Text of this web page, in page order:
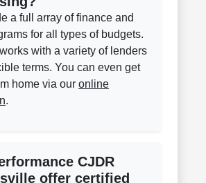
a full array of finance and
for all types of budgets.
with a variety of lenders
terms. You can even get
home via ouronline
.
CJDR
offer certified